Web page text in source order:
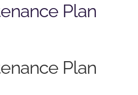
Plan
Plan